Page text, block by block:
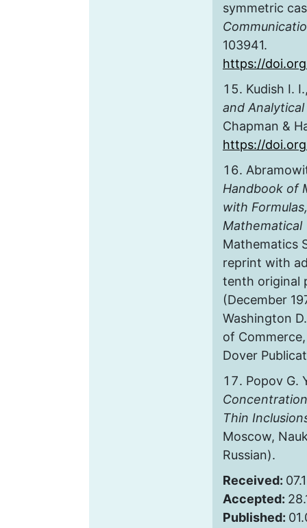
symmetric
103941.
https://
Kudish I.
and
Chapman &
https://
Handbook of
with
Mathematical
Mathematics
reprint with
tenth original
(December
Washington
of
Dover
Popov G.
Thin
Moscow,
Russian).
Received:
Accepted:
Published: